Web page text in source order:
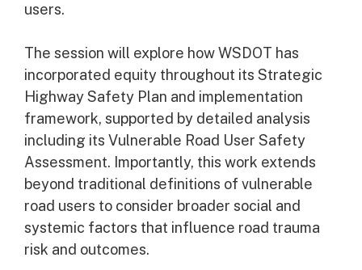
users.
The session will explore how WSDOT has
incorporated equity throughout its Strategic
Highway Safety Plan and implementation
framework, supported by detailed analysis
including its Vulnerable Road User Safety
Assessment. Importantly, this work extends
beyond traditional definitions of vulnerable
road users to consider broader social and
systemic factors that influence road trauma
risk and outcomes.